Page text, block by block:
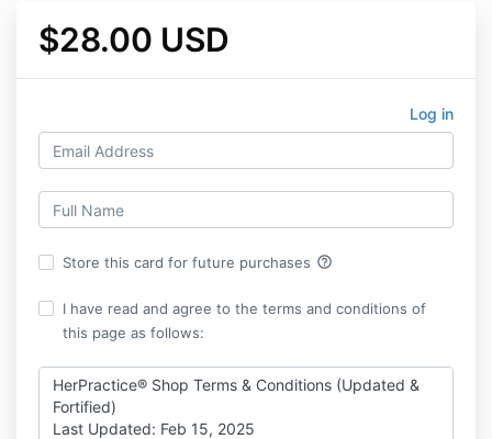
$28.00 USD
Log in
Store this card for future purchases help_outline
I have read and agree to the terms and conditions of
this page as follows:
HerPractice® Shop Terms & Conditions (Updated &
Fortified)
Last Updated: Feb 15, 2025